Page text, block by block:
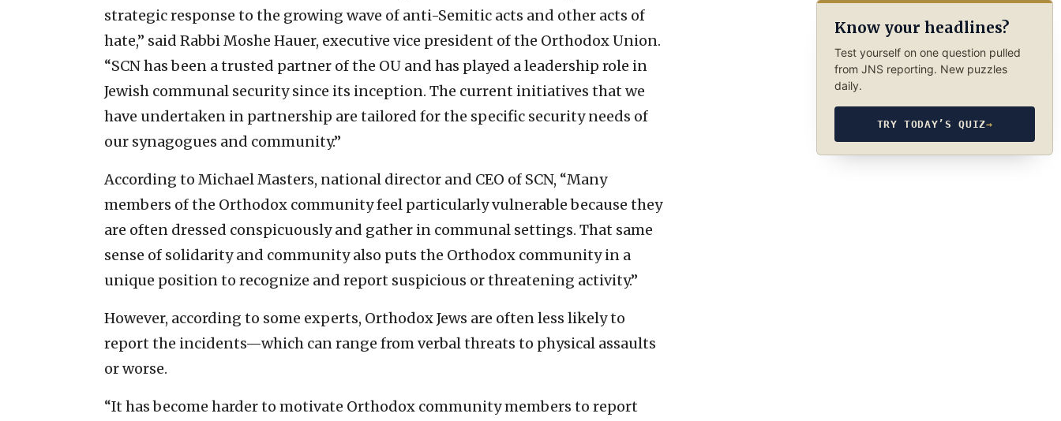
strategic response to the growing wave of anti-Semitic acts and other acts of
hate,” said Rabbi Moshe Hauer, executive vice president of the Orthodox Union.
“SCN has been a trusted partner of the OU and has played a leadership role in
Jewish communal security since its inception. The current initiatives that we
have undertaken in partnership are tailored for the specific security needs of
our synagogues and community.”
According to Michael Masters, national director and CEO of SCN, “Many
members of the Orthodox community feel particularly vulnerable because they
are often dressed conspicuously and gather in communal settings. That same
sense of solidarity and community also puts the Orthodox community in a
unique position to recognize and report suspicious or threatening activity.”
However, according to some experts, Orthodox Jews are often less likely to
report the incidents—which can range from verbal threats to physical assaults
or worse.
“It has become harder to motivate Orthodox community members to report
Know your headlines?
Test yourself on one question pulled
from JNS reporting. New puzzles
daily.
TRY TODAY’S QUIZ→